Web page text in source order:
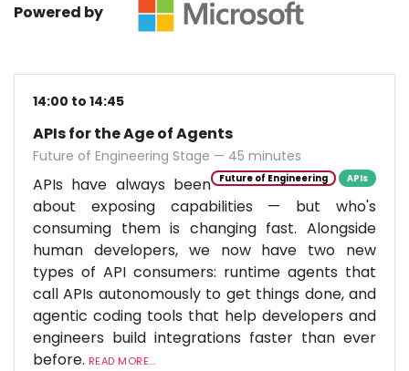
Powered by
14:00 to 14:45
APIs for the Age of Agents
Future of Engineering Stage — 45 minutes
Future of Engineering APIs
APIs have always been
about exposing capabilities — but who's
consuming them is changing fast. Alongside
human developers, we now have two new
types of API consumers: runtime agents that
call APIs autonomously to get things done, and
agentic coding tools that help developers and
engineers build integrations faster than ever
before. READ MORE...